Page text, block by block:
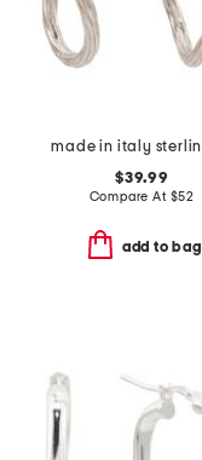
$39.99
Compare At $52
add to bag